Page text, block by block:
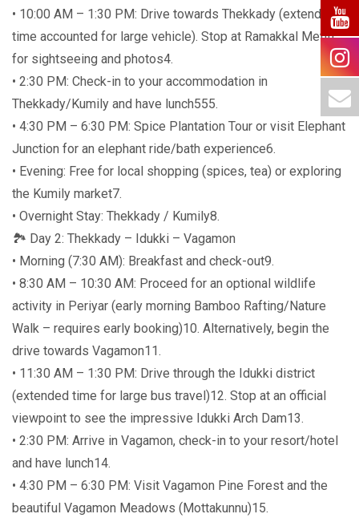
• 10:00 AM – 1:30 PM: Drive towards Thekkady (extended
time accounted for large vehicle). Stop at Ramakkal Mettu
for sightseeing and photos4.
• 2:30 PM: Check-in to your accommodation in
Thekkady/Kumily and have lunch555.
• 4:30 PM – 6:30 PM: Spice Plantation Tour or visit Elephant
Junction for an elephant ride/bath experience6.
• Evening: Free for local shopping (spices, tea) or exploring
the Kumily market7.
• Overnight Stay: Thekkady / Kumily8.
🏞️ Day 2: Thekkady – Idukki – Vagamon
• Morning (7:30 AM): Breakfast and check-out9.
• 8:30 AM – 10:30 AM: Proceed for an optional wildlife
activity in Periyar (early morning Bamboo Rafting/Nature
Walk – requires early booking)10. Alternatively, begin the
drive towards Vagamon11.
• 11:30 AM – 1:30 PM: Drive through the Idukki district
(extended time for large bus travel)12. Stop at an official
viewpoint to see the impressive Idukki Arch Dam13.
• 2:30 PM: Arrive in Vagamon, check-in to your resort/hotel
and have lunch14.
• 4:30 PM – 6:30 PM: Visit Vagamon Pine Forest and the
beautiful Vagamon Meadows (Mottakunnu)15.